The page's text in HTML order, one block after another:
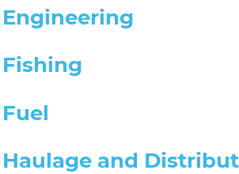
Engineering
Fishing
Fuel
Haulage and